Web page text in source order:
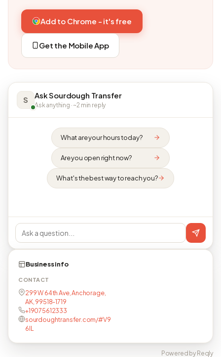
Add to Chrome - it's free
Get the Mobile App
S Ask Sourdough Transfer
Ask anything · ~2 min reply
What are your hours today?
Are you open right now?
What's the best way to reach you?
Business info
CONTACT
299 W 64th Ave, Anchorage,
AK, 99518-1719
+19075612333
sourdoughtransfer.com/#V9
6lL
Powered by Reqly